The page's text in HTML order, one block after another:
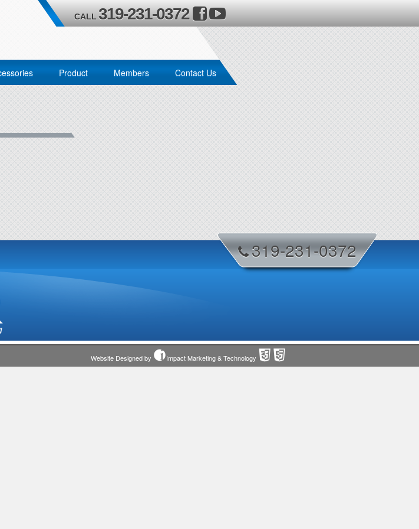
CALL319-231-0372
Product Members Contact Us
319-231-0372
Website Designed by Impact Marketing & Technology